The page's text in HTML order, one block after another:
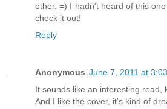
other. =) I hadn't heard of this
check it out!
Reply
Anonymous June 7, 2011 at
It sounds like an interesting read,
And I like the cover, it's kind of